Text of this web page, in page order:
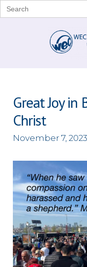
Search
for:
Great Joy in
Christ
November 7, 2023